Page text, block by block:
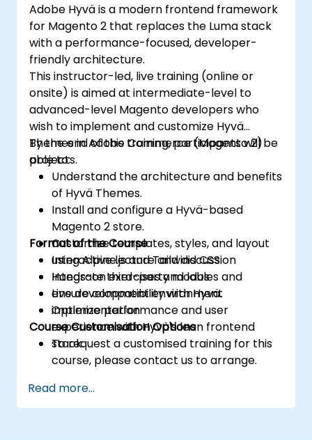
Adobe Hyvä is a modern frontend framework
for Magento 2 that replaces the Luma stack
with a performance-focused, developer-
friendly architecture.
This instructor-led, live training (online or
onsite) is aimed at intermediate-level to
advanced-level Magento developers who
wish to implement and customize Hyvä
Themes in Adobe Commerce (Magento 2)
projects.
By the end of this training, participants will be
able to:
Understand the architecture and benefits
of Hyvä Themes.
Install and configure a Hyvä-based
Magento 2 store.
Customize templates, styles, and layout
using Alpine.js and Tailwind CSS.
Integrate third-party modules and
ensure compatibility with Hyvä.
Optimize performance and user
experience with Hyvä's lean frontend
stack.
Format of the Course
Interactive lecture and discussion
Hands-on exercises and labs
Live development environment
implementation
Course Customisation Options
To request a customised training for this
course, please contact us to arrange.
Read more...